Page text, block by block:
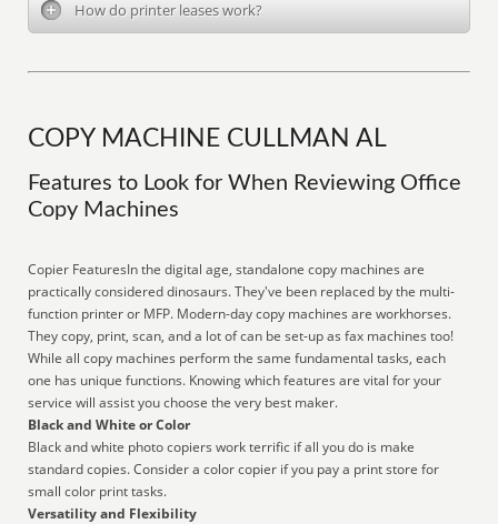
How do printer leases work?
COPY MACHINE CULLMAN AL
Features to Look for When Reviewing Office
Copy Machines
Copier FeaturesIn the digital age, standalone copy machines are
practically considered dinosaurs. They've been replaced by the multi-
function printer or MFP. Modern-day copy machines are workhorses.
They copy, print, scan, and a lot of can be set-up as fax machines too!
While all copy machines perform the same fundamental tasks, each
one has unique functions. Knowing which features are vital for your
service will assist you choose the very best maker.
Black and White or Color
Black and white photo copiers work terrific if all you do is make
standard copies. Consider a color copier if you pay a print store for
small color print tasks.
Versatility and Flexibility